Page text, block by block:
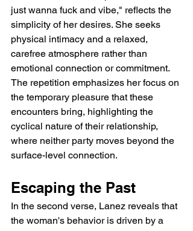
just wanna fuck and vibe," reflects the
simplicity of her desires. She seeks
physical intimacy and a relaxed,
carefree atmosphere rather than
emotional connection or commitment.
The repetition emphasizes her focus on
the temporary pleasure that these
encounters bring, highlighting the
cyclical nature of their relationship,
where neither party moves beyond the
surface-level connection.
Escaping the Past
In the second verse, Lanez reveals that
the woman's behavior is driven by a